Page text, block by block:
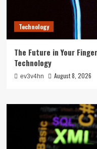
Technology
The Future in Your
Technology
ev3v4hn August 8, 2026